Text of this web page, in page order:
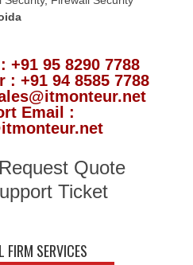
+91 95 8290 7788
: +91 94 8585 7788
Email :
Quote
Ticket
FIRM SERVICES